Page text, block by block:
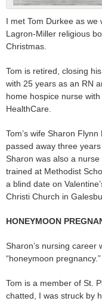
I met Tom Durkee as
Lagron-Miller religious
Christmas.
Tom is retired, closing
with 25 years as an RN
home hospice nurse with
HealthCare.
Tom’s wife Sharon Flynn
passed away three years
Sharon was also a nurse
trained at Methodist
a blind date on
Christi Church in
HONEYMOON
Sharon’s nursing career
“honeymoon
Tom is a member of St.
chatted, I was struck by